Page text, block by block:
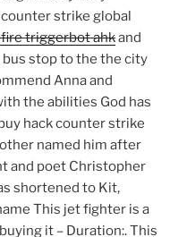
strike global
triggerbot ahkand
stop to the the city
Anna and
the abilities God has
hack counter strike
named him after
and poet Christopher
shortened to Kit,
This jet fighter is a
it – Duration:. This